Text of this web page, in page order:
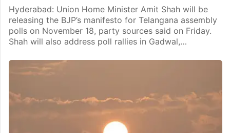
Hyderabad: Union Home Minister Amit Shah will be
releasing the BJP’s manifesto for Telangana assembly
polls on November 18, party sources said on Friday.
Shah will also address poll rallies in Gadwal,…